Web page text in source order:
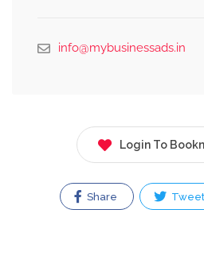
info@mybusinessads.in
Login To
Share Tweet